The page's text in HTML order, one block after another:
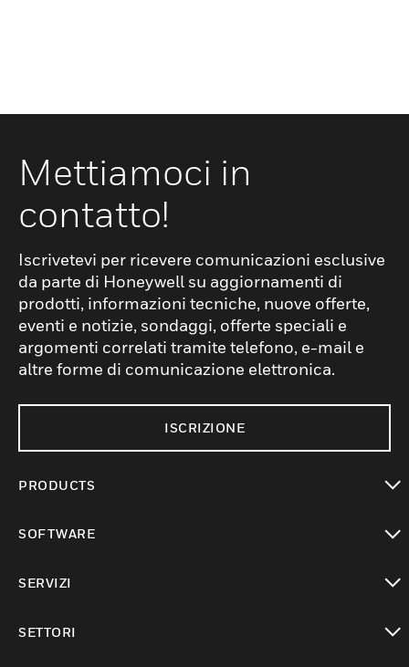
Mettiamoci in
contatto!
Iscrivetevi per ricevere comunicazioni esclusive
da parte di Honeywell su aggiornamenti di
prodotti, informazioni tecniche, nuove offerte,
eventi e notizie, sondaggi, offerte speciali e
argomenti correlati tramite telefono, e-mail e
altre forme di comunicazione elettronica.
ISCRIZIONE
PRODUCTS
SOFTWARE
SERVIZI
SETTORI